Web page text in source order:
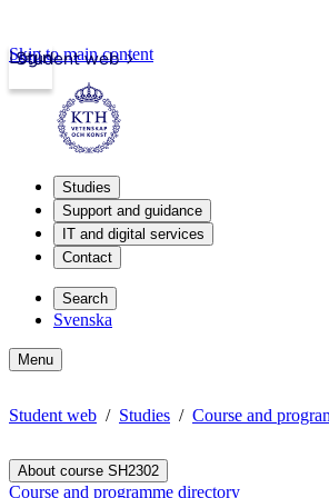
Student web
Login
Skip to main content
Studies
Support and guidance
IT and digital services
Contact
Search
Svenska
Menu
Student web Studies Course and
About course SH2302
Course and programme directory